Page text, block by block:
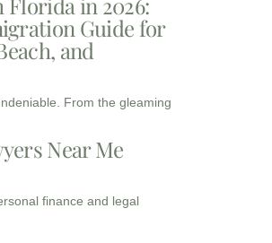
Guide for
and
From the gleaming
Near Me
finance and legal